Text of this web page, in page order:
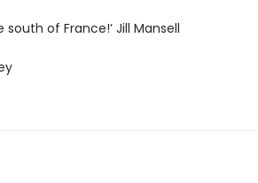
of France!’ Jill Mansell